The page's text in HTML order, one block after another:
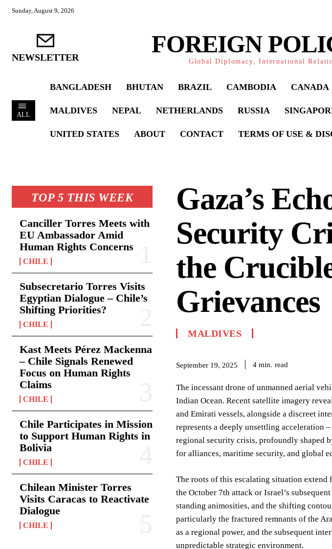
Sunday, August 9, 2026
NEWSLETTER FOREIGN
Global Diplomacy, International
ALL
BANGLADESH BHUTAN BRAZIL CAMBODIA CANADA
MALDIVES NEPAL NETHERLANDS RUSSIA
UNITED STATES ABOUT CONTACT TERMS OF USE &
TOP 5 THIS WEEK
Canciller Torres Meets with
EU Ambassador Amid
Human Rights Concerns
CHILE
Subsecretario Torres Visits
Egyptian Dialogue – Chile’s
Shifting Priorities?
CHILE
Kast Meets Pérez Mackenna
– Chile Signals Renewed
Focus on Human Rights
Claims
CHILE
Chile Participates in Mission
to Support Human Rights in
Bolivia
CHILE
Chilean Minister Torres
Visits Caracas to Reactivate
Dialogue
CHILE
Gaza’s
Security
the
Grievances
MALDIVES
September 19, 2025 4 min. read
The incessant drone of unmanned aerial
Indian Ocean. Recent satellite imagery
and Emirati vessels, alongside a discreet
represents a deeply unsettling acceleration
regional security crisis, profoundly shaped
for alliances, maritime security, and global
The roots of this escalating situation extend
the October 7th attack or Israel’s
standing animosities, and the shifting
particularly the fractured remnants of the
as a regional power, and the subsequent
unpredictable strategic environment.